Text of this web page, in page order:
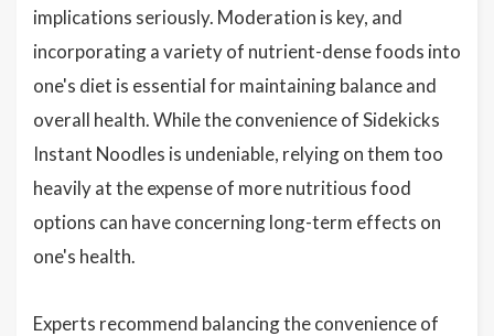
implications seriously. Moderation is key, and
incorporating a variety of nutrient-dense foods into
one's diet is essential for maintaining balance and
overall health. While the convenience of Sidekicks
Instant Noodles is undeniable, relying on them too
heavily at the expense of more nutritious food
options can have concerning long-term effects on
one's health.
Experts recommend balancing the convenience of